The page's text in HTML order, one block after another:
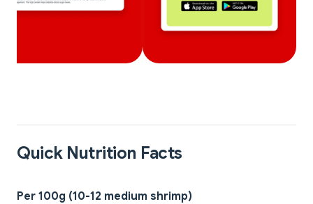
Quick Nutrition Facts
Per 100g (10-12 medium shrimp)